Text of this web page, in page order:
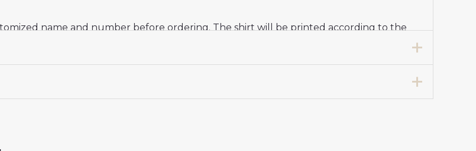
name and number before ordering. The shirt will be printed according to the
washing, turn the jersey inside out, use cold water, and select a gentle program to